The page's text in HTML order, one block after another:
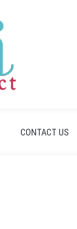
CONTACT US